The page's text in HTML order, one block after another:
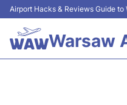
Airport Hacks & Reviews Guide to
Warsaw